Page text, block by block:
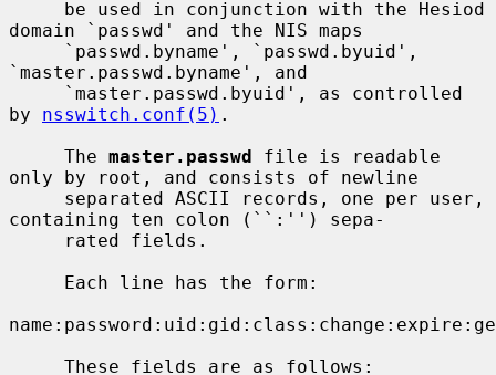
domain `passwd' and the NIS maps
`master.passwd.byname', and
by nsswitch.conf(5) .
     The
master.passwd file is readable
only by root, and consists of newline
containing ten colon (``:'') sepa-